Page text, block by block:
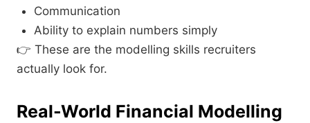
Communication
Ability to explain numbers simply
👉 These are the modelling skills recruiters
actually look for.
Real-World Financial Modelling